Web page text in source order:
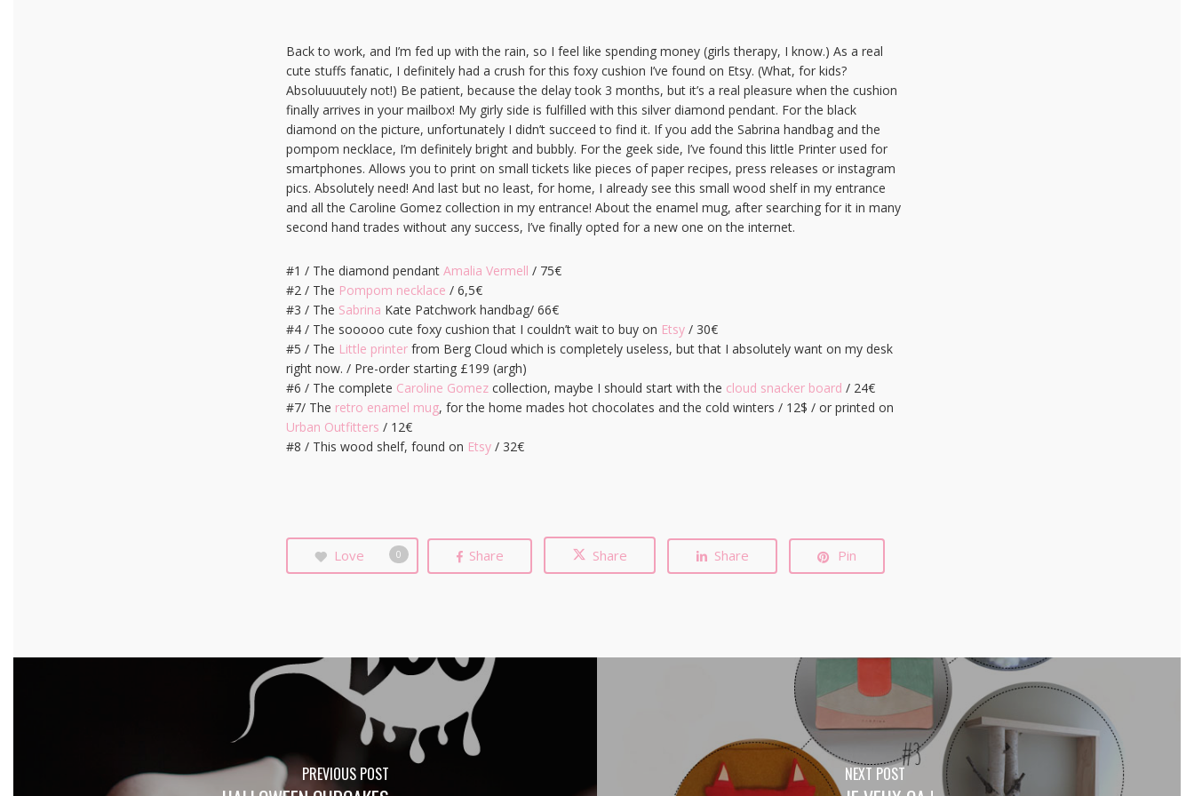
Back to work, and I’m fed up with the rain, so I feel like spending money (girls therapy, I know.) As a real
cute stuffs fanatic, I definitely had a crush for this foxy cushion I’ve found on Etsy. (What, for kids?
Absoluuuutely not!) Be patient, because the delay took 3 months, but it’s a real pleasure when the cushion
finally arrives in your mailbox! My girly side is fulfilled with this silver diamond pendant. For the black
diamond on the picture, unfortunately I didn’t succeed to find it. If you add the Sabrina handbag and the
pompom necklace, I’m definitely bright and bubbly. For the geek side, I’ve found this little Printer used for
smartphones. Allows you to print on small tickets like pieces of paper recipes, press releases or instagram
pics. Absolutely need! And last but no least, for home, I already see this small wood shelf in my entrance
and all the Caroline Gomez collection in my entrance! About the enamel mug, after searching for it in many
second hand trades without any success, I’ve finally opted for a new one on the internet.
#1 / The diamond pendant Amalia Vermell / 75€
#2 / The Pompom necklace / 6,5€
#3 / The Sabrina Kate Patchwork handbag/ 66€
#4 / The sooooo cute foxy cushion that I couldn’t wait to buy on Etsy / 30€
#5 / The Little printer from Berg Cloud which is completely useless, but that I absolutely want on my desk
right now. / Pre-order starting £199 (argh)
#6 / The complete Caroline Gomez collection, maybe I should start with the cloud snacker board / 24€
#7/ The retro enamel mug, for the home mades hot chocolates and the cold winters / 12$ / or printed on
Urban Outfitters / 12€
#8 / This wood shelf, found on Etsy / 32€
Love 0 Share Share Share Pin
PREVIOUS POST NEXT POST